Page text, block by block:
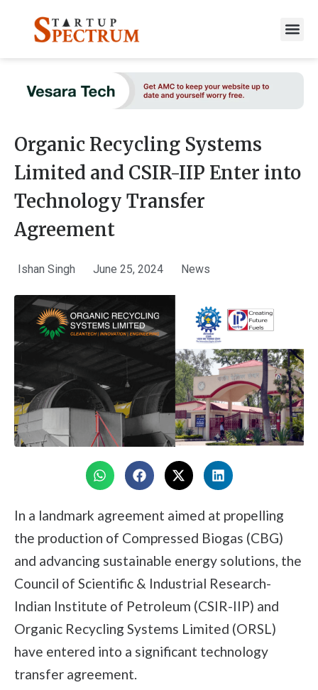
content
Organic Recycling Systems
Limited and CSIR-IIP Enter into
Technology Transfer
Agreement
Ishan Singh June 25, 2024 News
In a landmark agreement aimed at propelling
the production of Compressed Biogas (CBG)
and advancing sustainable energy solutions, the
Council of Scientific & Industrial Research-
Indian Institute of Petroleum (CSIR-IIP) and
Organic Recycling Systems Limited (ORSL)
have entered into a significant technology
transfer agreement.